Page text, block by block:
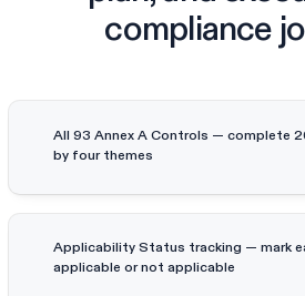
compliance
All 93 Annex A Controls — complete
by four themes
Applicability Status tracking — mark
applicable or not applicable